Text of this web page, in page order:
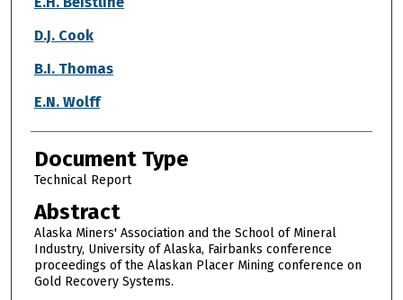
D.J. Cook
B.I. Thomas
E.N. Wolff
Document Type
Technical Report
Abstract
Alaska Miners' Association and the School of Mineral
Industry, University of Alaska, Fairbanks conference
proceedings of the Alaskan Placer Mining conference on
Gold Recovery Systems.